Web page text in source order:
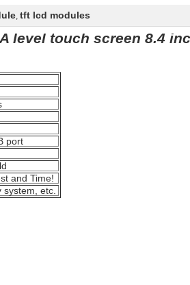
, tft lcd modules
level touch screen 8.4
port
and Time!
etc.